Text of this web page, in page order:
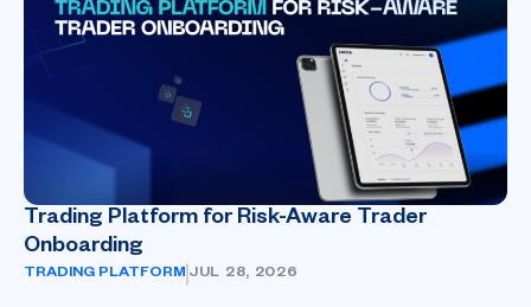
Trading Platform for Risk-Aware Trader
Onboarding
TRADING PLATFORM JUL 28, 2026